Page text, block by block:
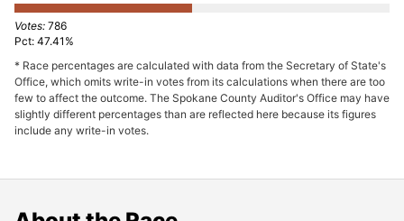
786
47.41%
* Race percentages are calculated with data from the Secretary of State's
Office, which omits write-in votes from its calculations when there are too
few to affect the outcome. The Spokane County Auditor's Office may have
slightly different percentages than are reflected here because its figures
include any write-in votes.